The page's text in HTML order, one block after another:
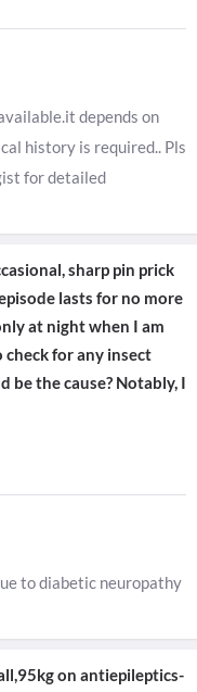
depends on
history is required.. Pls
for detailed
sharp pin prick
lasts for no more
at night when I am
check for any insect
be the cause? Notably, I
to diabetic neuropathy
on antiepileptics-